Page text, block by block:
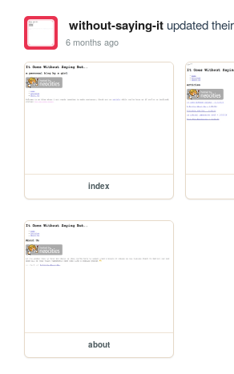
without-saying-itupdated
6 months ago
index
about